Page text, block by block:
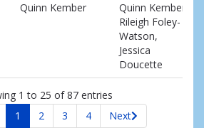
Quinn Kember
Quinn Kember,
Rileigh Foley-
Watson,
Jessica
Doucette
1 to 25 of 87 entries
1 2 3 4 Next